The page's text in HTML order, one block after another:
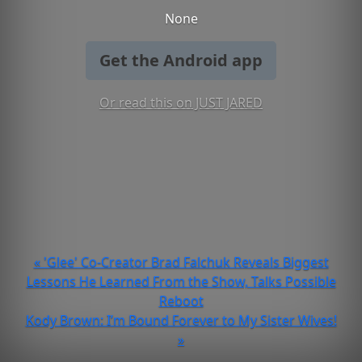
None
Get the Android app
Or read this on JUST JARED
« 'Glee' Co-Creator Brad Falchuk Reveals Biggest
Lessons He Learned From the Show, Talks Possible
Reboot
Kody Brown: I’m Bound Forever to My Sister Wives!
»